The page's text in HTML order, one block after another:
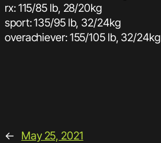
rx: 115/85 lb, 28/20kg
sport: 135/95 lb, 32/24kg
overachiever: 155/105 lb, 32/24kg
← May 25, 2021